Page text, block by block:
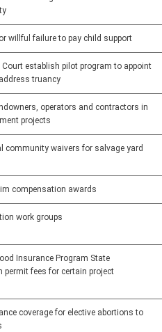
willful failure to pay child support
establish pilot program to appoint
truancy
operators and contractors in
projects
community waivers for salvage yard
compensation awards
work groups
Insurance Program State
permit fees for certain project
coverage for elective abortions to